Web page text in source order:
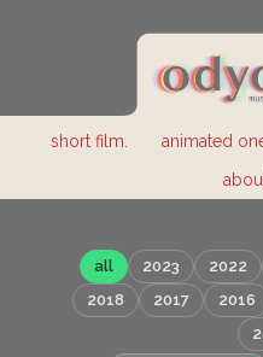
short film. animated
all 2023 2022
2018
2017 2016